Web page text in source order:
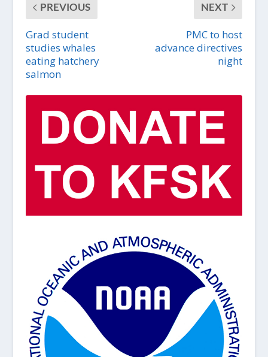
PREVIOUS
Grad student
studies whales
eating hatchery
salmon
NEXT
PMC to host
advance directives
night